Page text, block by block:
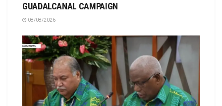
GUADALCANAL CAMPAIGN
08/08/2026